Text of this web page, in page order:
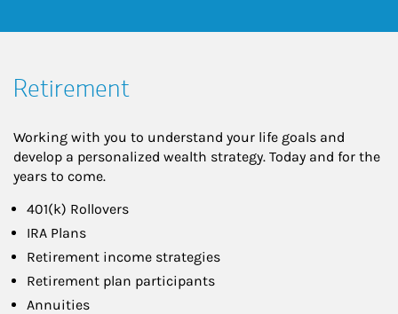
Retirement
Working with you to understand your life goals and
develop a personalized wealth strategy. Today and for the
years to come.
401(k) Rollovers
IRA Plans
Retirement income strategies
Retirement plan participants
Annuities